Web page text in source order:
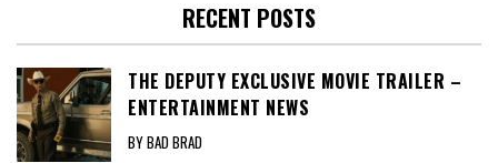
RECENT POSTS
THE DEPUTY EXCLUSIVE MOVIE TRAILER –
ENTERTAINMENT NEWS
BY BAD BRAD